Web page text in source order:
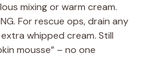
mixing or warm cream.
For rescue ops, drain any
whipped cream. Still
mousse” – no one